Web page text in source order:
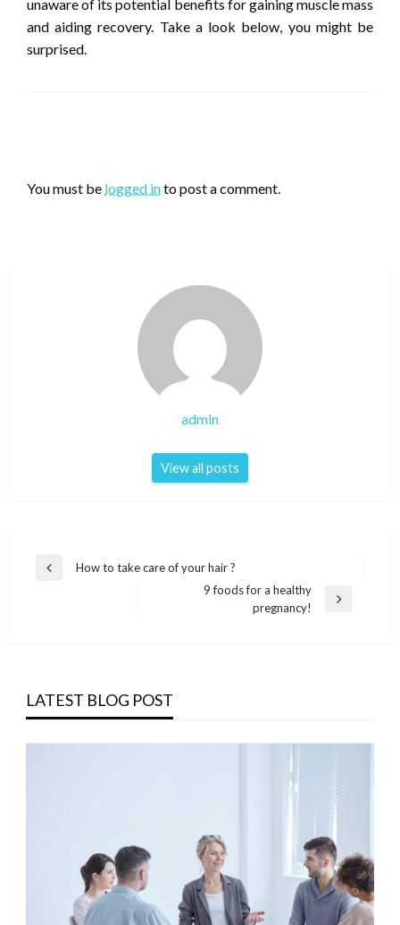
unaware of its potential benefits for gaining muscle mass
and aiding recovery. Take a look below, you might be
surprised.
You must be logged into post a comment.
admin
View all posts
Post
Previous
How to take care of your hair ?
9 foods for a healthy
pregnancy!
LATEST BLOG POST